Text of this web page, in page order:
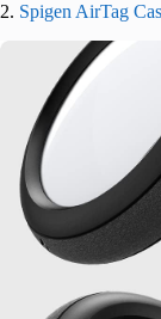
2. Spigen AirTag